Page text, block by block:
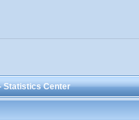
Statistics Center